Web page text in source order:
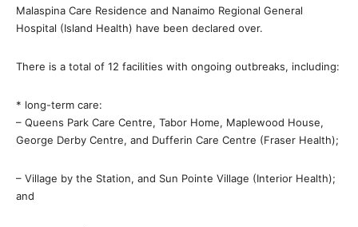
Malaspina Care Residence and Nanaimo Regional General
Hospital (Island Health) have been declared over.
There is a total of 12 facilities with ongoing outbreaks, including:
* long-term care:
– Queens Park Care Centre, Tabor Home, Maplewood House,
George Derby Centre, and Dufferin Care Centre (Fraser Health);
– Village by the Station, and Sun Pointe Village (Interior Health);
and